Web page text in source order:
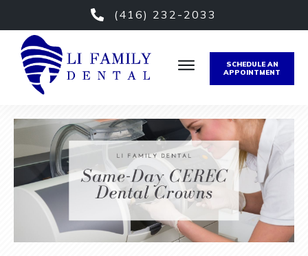
(416) 232-2033
SCHEDULE AN
APPOINTMENT